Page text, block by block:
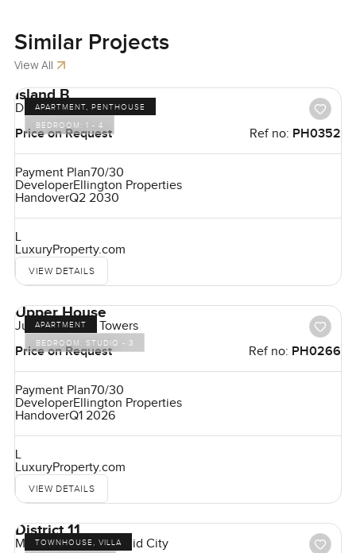
Similar Projects
View All
APARTMENT, PENTHOUSE
BEDROOM: 1 - 4
Island B
Dubai Islands
Price on Request
Ref no: PH0352
Payment Plan70/30
DeveloperEllington Properties
HandoverQ2 2030
L
LuxuryProperty.com
VIEW DETAILS
APARTMENT
BEDROOM: STUDIO - 3
Upper House
Jumeirah Lake Towers
Price on Request
Ref no: PH0266
Payment Plan70/30
DeveloperEllington Properties
HandoverQ1 2026
L
LuxuryProperty.com
VIEW DETAILS
TOWNHOUSE, VILLA
District 11
Mohammed Bin Rashid City